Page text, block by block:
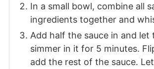
In a small bowl, combine all
ingredients together and
Add half the sauce in and let
simmer in it for 5 minutes.
add the rest of the sauce.